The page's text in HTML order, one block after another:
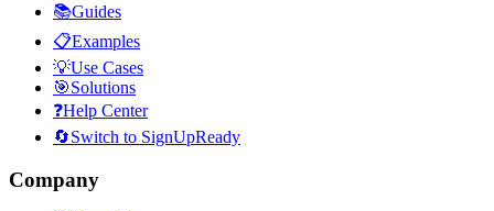
📚Guides
📋Examples
💡Use Cases
🎯Solutions
❓Help Center
🔄Switch to SignUpReady
Company